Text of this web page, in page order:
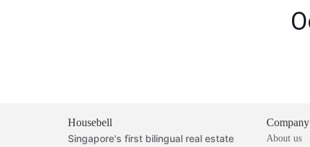
Housebell
Singapore's first bilingual real estate
Company
About us